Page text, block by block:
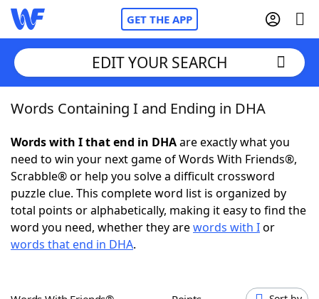
GET THE APP
Home
Words With Friends Cheat
NYT Crossplay Cheat
ScrabbleHelpers
EDIT YOUR SEARCH
Words Containing I and Ending in DHA
Words with I that end in DHAare exactly what you
need to win your next game of Words With Friends®,
Scrabble® or help you solve a difficult crossword
puzzle clue. This complete word list is organized by
total points or alphabetically, making it easy to find the
word you need, whether they arewords with Ior
words that end in DHA.